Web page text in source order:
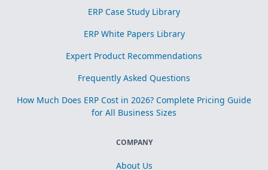
ERP Case Study Library
ERP White Papers Library
Expert Product Recommendations
Frequently Asked Questions
How Much Does ERP Cost in 2026? Complete Pricing Guide
for All Business Sizes
COMPANY
About Us